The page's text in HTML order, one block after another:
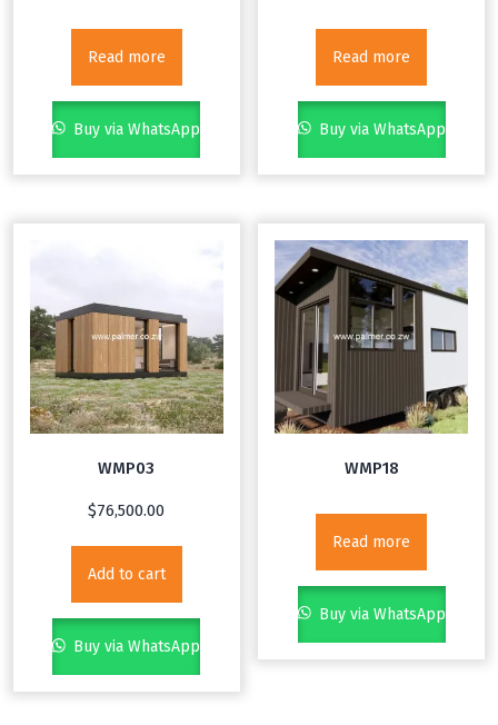
Read more
Buy via WhatsApp
Read more
Buy via WhatsApp
WMP03
$76,500.00
Add to cart
Buy via WhatsApp
WMP18
Read more
Buy via WhatsApp